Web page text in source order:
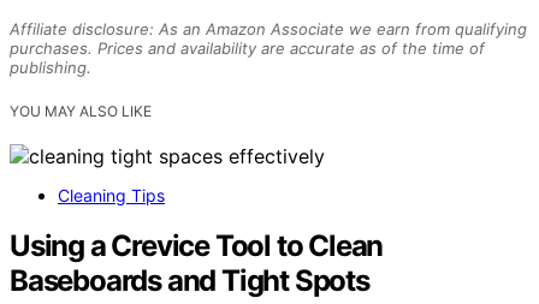
Affiliate disclosure: As an Amazon Associate we earn from qualifying
purchases. Prices and availability are accurate as of the time of
publishing.
YOU MAY ALSO LIKE
Cleaning Tips
Using a Crevice Tool to Clean
Baseboards and Tight Spots